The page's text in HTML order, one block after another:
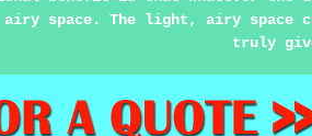
space. The light, airy space
truly